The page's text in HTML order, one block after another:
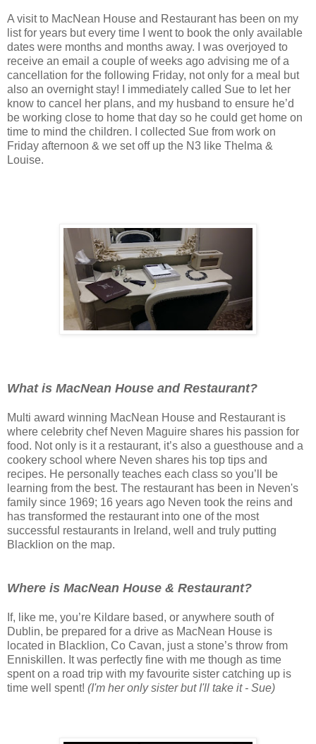
A visit to MacNean House and Restaurant has been on my
list for years but every time I went to book the only available
dates were months and months away. I was overjoyed to
receive an email a couple of weeks ago advising me of a
cancellation for the following Friday, not only for a meal but
also an overnight stay! I immediately called Sue to let her
know to cancel her plans, and my husband to ensure he’d
be working close to home that day so he could get home on
time to mind the children. I collected Sue from work on
Friday afternoon & we set off up the N3 like Thelma &
Louise.
What is MacNean House and Restaurant?
Multi award winning MacNean House and Restaurant is
where celebrity chef Neven Maguire shares his passion for
food. Not only is it a restaurant, it’s also a guesthouse and a
cookery school where Neven shares his top tips and
recipes. He personally teaches each class so you’ll be
learning from the best. The restaurant has been in Neven's
family since 1969; 16 years ago Neven took the reins and
has transformed the restaurant into one of the most
successful restaurants in Ireland, well and truly putting
Blacklion on the map.
Where is MacNean House & Restaurant?
If, like me, you’re Kildare based, or anywhere south of
Dublin, be prepared for a drive as MacNean House is
located in Blacklion, Co Cavan, just a stone’s throw from
Enniskillen. It was perfectly fine with me though as time
spent on a road trip with my favourite sister catching up is
time well spent! (I'm her only sister but I'll take it - Sue)